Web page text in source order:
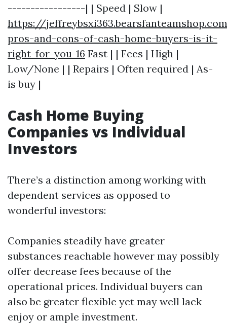
-----------------| | Speed | Slow |
https://
pros-and-cons-of-cash-home-buyers-is-it-
right-for-you-16 Fast | | Fees | High |
Low/None | | Repairs | Often required | As-
is buy |
Cash Home Buying
Companies vs Individual
Investors
There’s a distinction among working with
dependent services as opposed to
wonderful investors:
Companies steadily have greater
substances reachable however may possibly
offer decrease fees because of the
operational prices. Individual buyers can
also be greater flexible yet may well lack
enjoy or ample investment.